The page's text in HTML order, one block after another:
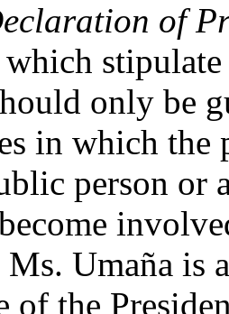
of
which stipulate
only be
in which
person or
Ms. Umaña
of the